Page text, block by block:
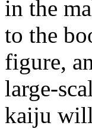
in the
to the
figure,
large-
kaiju